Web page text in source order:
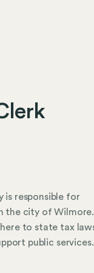
is responsible for
the city of
to state tax
public services.